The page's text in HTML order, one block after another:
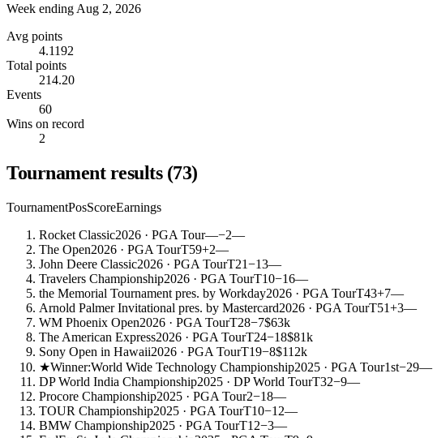
Week ending Aug 2, 2026
Avg points
4.1192
Total points
214.20
Events
60
Wins on record
2
Tournament results (73)
TournamentPosScoreEarnings
Rocket Classic2026 · PGA Tour—−2—
The Open2026 · PGA TourT59+2—
John Deere Classic2026 · PGA TourT21−13—
Travelers Championship2026 · PGA TourT10−16—
the Memorial Tournament pres. by Workday2026 · PGA TourT43+7—
Arnold Palmer Invitational pres. by Mastercard2026 · PGA TourT51+3—
WM Phoenix Open2026 · PGA TourT28−7$63k
The American Express2026 · PGA TourT24−18$81k
Sony Open in Hawaii2026 · PGA TourT19−8$112k
★Winner:World Wide Technology Championship2025 · PGA Tour1st−29—
DP World India Championship2025 · DP World TourT32−9—
Procore Championship2025 · PGA Tour2−18—
TOUR Championship2025 · PGA TourT10−12—
BMW Championship2025 · PGA TourT12−3—